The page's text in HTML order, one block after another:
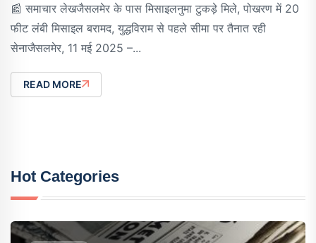
📰 समाचार लेखजैसलमेर के पास मिसाइलनुमा टुकड़े मिले, पोखरण में 20
फीट लंबी मिसाइल बरामद, युद्धविराम से पहले सीमा पर तैनात रही
सेनाजैसलमेर, 11 मई 2025 –...
READ MORE
Hot Categories